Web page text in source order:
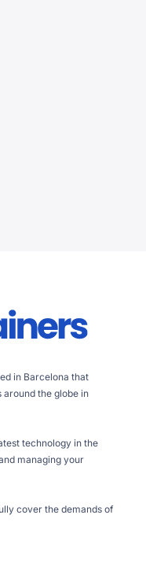
in Barcelona that
around the globe in
technology in the
managing your
cover the demands of